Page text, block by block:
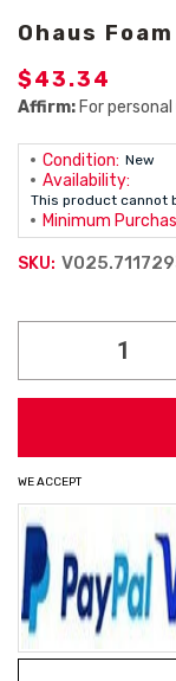
Ohaus
$43.34
Affirm: For
Condition: New
Availability:
This product cannot
Minimum
SKU:
WE ACCEPT